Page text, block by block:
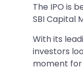
The IPO is
SBI Capital
With its
investors
moment for